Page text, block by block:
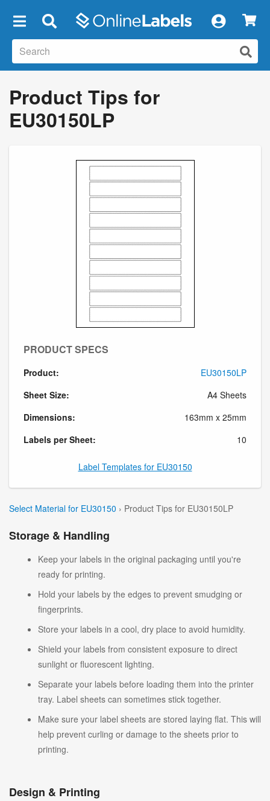
Product Tips for
EU30150LP
PRODUCT SPECS
Product:
EU30150LP
Sheet Size:
A4 Sheets
Dimensions:
163mm x 25mm
Labels per Sheet:
10
Label Templates for EU30150
Select Material for EU30150 › Product Tips for EU30150LP
Storage & Handling
Keep your labels in the original packaging until you're
ready for printing.
Hold your labels by the edges to prevent smudging or
fingerprints.
Store your labels in a cool, dry place to avoid humidity.
Shield your labels from consistent exposure to direct
sunlight or fluorescent lighting.
Separate your labels before loading them into the printer
tray. Label sheets can sometimes stick together.
Make sure your label sheets are stored laying flat. This will
help prevent curling or damage to the sheets prior to
printing.
Design & Printing